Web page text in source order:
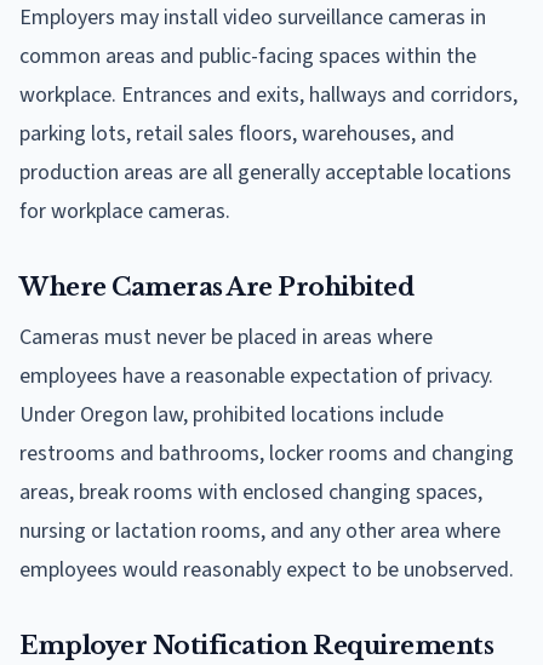
Employers may install video surveillance cameras in
common areas and public-facing spaces within the
workplace. Entrances and exits, hallways and corridors,
parking lots, retail sales floors, warehouses, and
production areas are all generally acceptable locations
for workplace cameras.
Where Cameras Are Prohibited
Cameras must never be placed in areas where
employees have a reasonable expectation of privacy.
Under Oregon law, prohibited locations include
restrooms and bathrooms, locker rooms and changing
areas, break rooms with enclosed changing spaces,
nursing or lactation rooms, and any other area where
employees would reasonably expect to be unobserved.
Employer Notification Requirements